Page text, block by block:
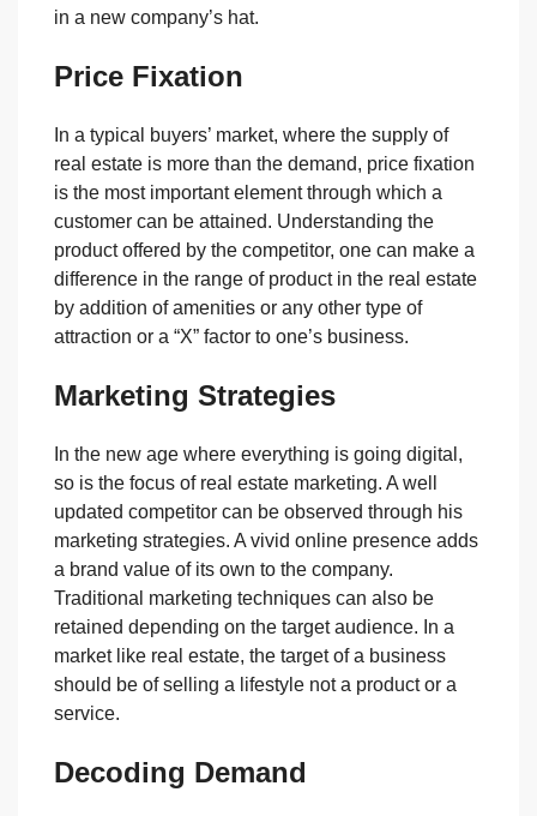
in a new company’s hat.
Price Fixation
In a typical buyers’ market, where the supply of
real estate is more than the demand, price fixation
is the most important element through which a
customer can be attained. Understanding the
product offered by the competitor, one can make a
difference in the range of product in the real estate
by addition of amenities or any other type of
attraction or a “X” factor to one’s business.
Marketing Strategies
In the new age where everything is going digital,
so is the focus of real estate marketing. A well
updated competitor can be observed through his
marketing strategies. A vivid online presence adds
a brand value of its own to the company.
Traditional marketing techniques can also be
retained depending on the target audience. In a
market like real estate, the target of a business
should be of selling a lifestyle not a product or a
service.
Decoding Demand